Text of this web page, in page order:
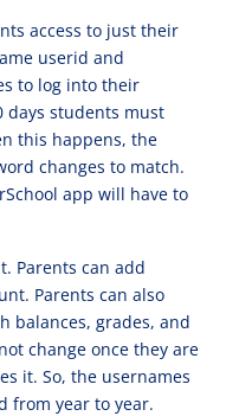
access to just their
userid and
to log into their
days students must
this happens, the
changes to match.
app will have to
Parents can add
Parents can also
balances, grades, and
change once they are
it. So, the usernames
from year to year.